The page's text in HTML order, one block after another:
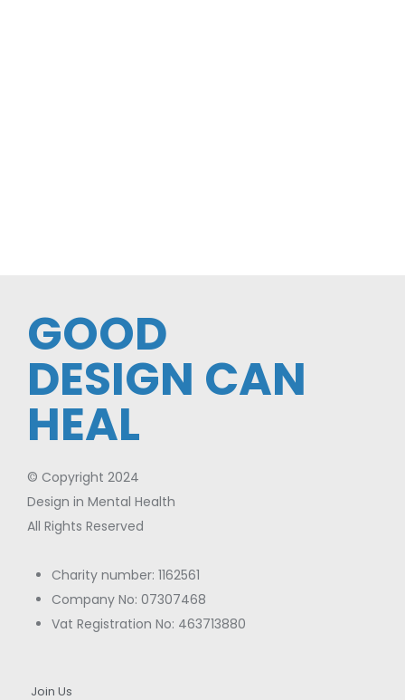
GOOD
DESIGN CAN
HEAL
© Copyright 2024
Design in Mental Health
All Rights Reserved
Charity number: 1162561
Company No: 07307468
Vat Registration No: 463713880
Join Us